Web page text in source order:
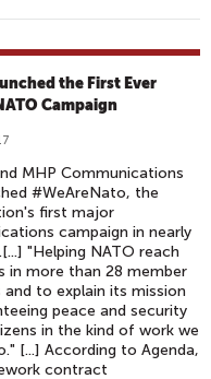
the First Ever
Campaign
MHP Communications
#WeAreNato, the
first major
campaign in nearly
"Helping NATO reach
in more than 28 member
to explain its mission
peace and security
in the kind of work we
[...] According to Agenda,
contract